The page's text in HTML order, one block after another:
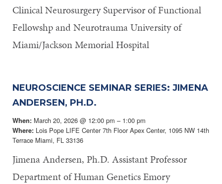
Clinical Neurosurgery Supervisor of Functional
Fellowshp and Neurotrauma University of
Miami/Jackson Memorial Hospital
NEUROSCIENCE SEMINAR SERIES: JIMENA
ANDERSEN, PH.D.
When: March 20, 2026 @ 12:00 pm – 1:00 pm
Where: Lois Pope LIFE Center 7th Floor Apex Center, 1095 NW 14th
Terrace Miami, FL 33136
Jimena Andersen, Ph.D. Assistant Professor
Department of Human Genetics Emory